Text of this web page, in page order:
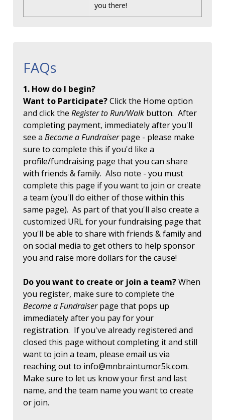
you there!
FAQs
1. How do I begin?
Want to Participate?Click the Home option
and click the Register to Run/Walk button. After
completing payment, immediately after you'll
see a Become a Fundraiserpage - please make
sure to complete this if you'd like a
profile/fundraising page that you can share
with friends & family. Also note - you must
complete this page if you want to join or create
a team (you'll do either of those within this
same page). As part of that you'll also create a
customized URL for your fundraising page that
you'll be able to share with friends & family and
on social media to get others to help sponsor
you and raise more dollars for the cause!
Do you want to create or join a team?When
you register, make sure to complete the
Become a Fundraiserpage that pops up
immediately after you pay for your
registration. If you've already registered and
closed this page without completing it and still
want to join a team, please email us via
reaching out to info@mnbraintumor5k.com.
Make sure to let us know your first and last
name, and the team name you want to create
or join.